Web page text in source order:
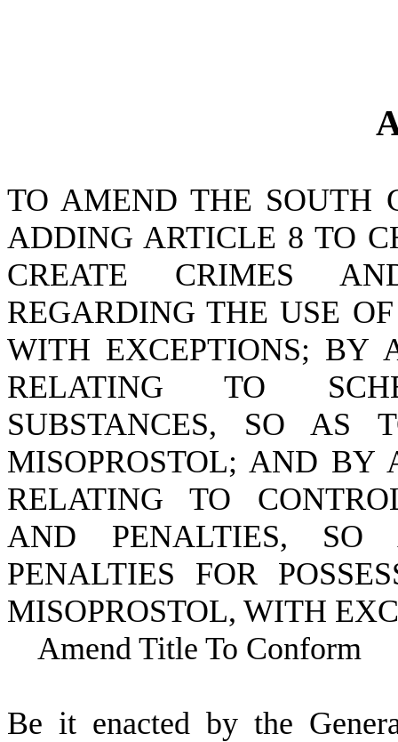
TO AMEND THE SOUTH
ADDING ARTICLE 8 TO
CREATE CRIMES
REGARDING THE USE
WITH EXCEPTIONS; BY
RELATING TO
SUBSTANCES, SO AS
MISOPROSTOL; AND BY
RELATING TO
AND PENALTIES,
PENALTIES FOR
MISOPROSTOL, WITH
Amend Title To Conform
Be it enacted by the